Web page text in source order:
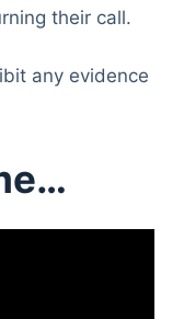
their call.
any evidence